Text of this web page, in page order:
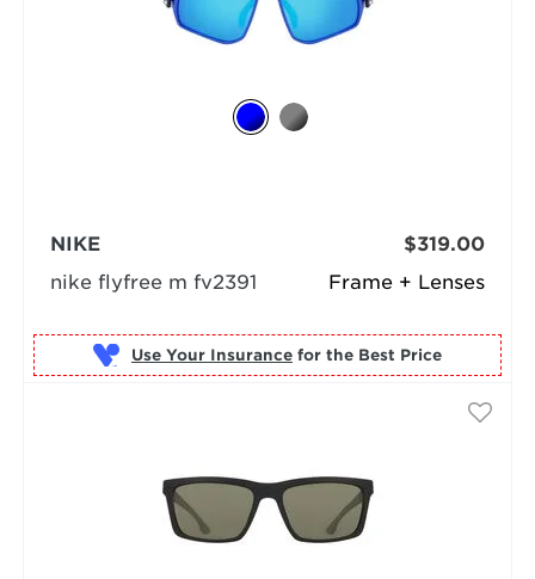
Frame + Lenses
NIKE
nike flyfree m fv2391
$319.00
Use Your Insurance for the Best Price